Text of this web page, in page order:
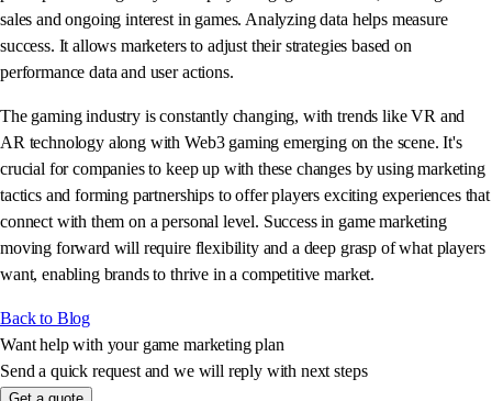
sales and ongoing interest in games. Analyzing data helps measure
success. It allows marketers to adjust their strategies based on
performance data and user actions.
The gaming industry is constantly changing, with trends like VR and
AR technology along with Web3 gaming emerging on the scene. It's
crucial for companies to keep up with these changes by using marketing
tactics and forming partnerships to offer players exciting experiences that
connect with them on a personal level. Success in game marketing
moving forward will require flexibility and a deep grasp of what players
want, enabling brands to thrive in a competitive market.
Back to Blog
Want help with your game marketing plan
Send a quick request and we will reply with next steps